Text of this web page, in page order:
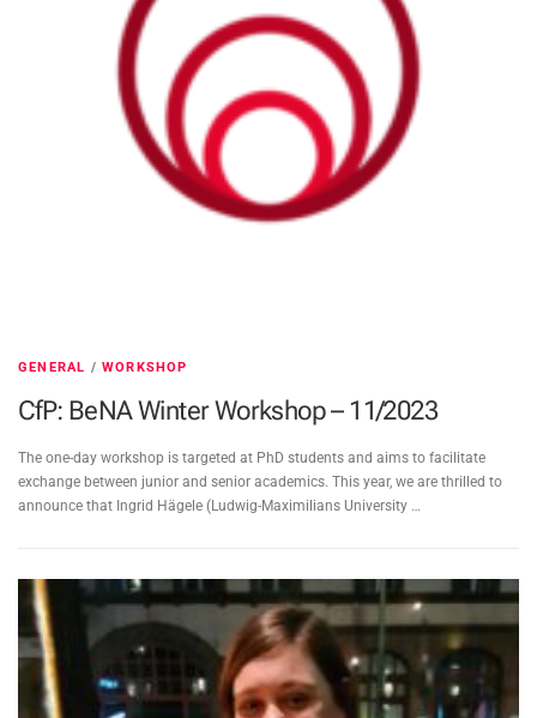
GENERAL /WORKSHOP
CfP: BeNA Winter Workshop – 11/2023
The one-day workshop is targeted at PhD students and aims to facilitate
exchange between junior and senior academics. This year, we are thrilled to
announce that Ingrid Hägele (Ludwig-Maximilians University …